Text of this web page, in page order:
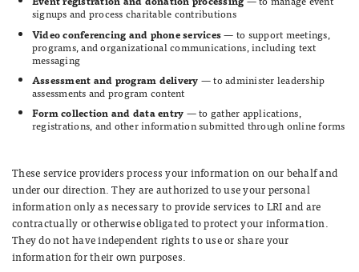
signups and process charitable contributions
Video conferencing and phone services— to support meetings,
programs, and organizational communications, including text
messaging
Assessment and program delivery — to administer leadership
assessments and program content
Form collection and data entry — to gather applications,
registrations, and other information submitted through online forms
These service providers process your information on our behalf and
under our direction. They are authorized to use your personal
information only as necessary to provide services to LRI and are
contractually or otherwise obligated to protect your information.
They do not have independent rights to use or share your
information for their own purposes.